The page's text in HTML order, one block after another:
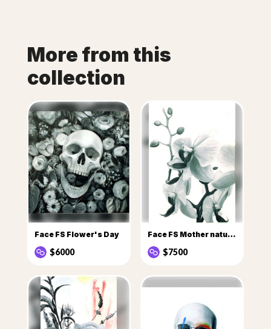
More from this
collection
Face FS Flower's Day
$6000
Face FS Mother nature Flowers
$7500